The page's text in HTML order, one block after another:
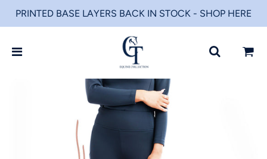
PRINTED BASE LAYERS BACK IN STOCK - SHOP HERE